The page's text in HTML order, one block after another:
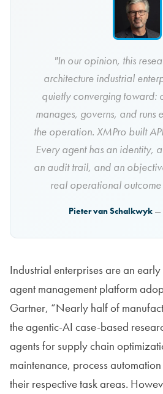
"In our opinion, this
architecture industrial
quietly converging toward:
manages, governs, and runs
the operation. XMPro built
Every agent has an identity,
an audit trail, and an
real operational outcome
Pieter van Schalkwyk —
Industrial enterprises are an
agent management platform
Gartner, “Nearly half of
the agentic-AI case-based
agents for supply chain
maintenance, process
their respective task areas.